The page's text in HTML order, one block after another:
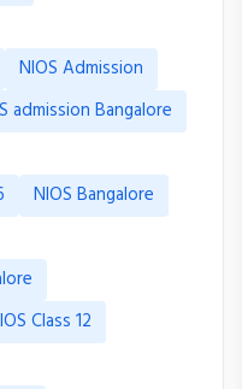
NIOS Admission
admission Bangalore
NIOS Bangalore
Class 12